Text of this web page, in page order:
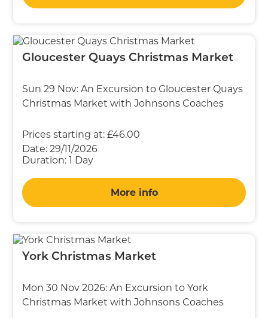
Gloucester Quays Christmas Market
Sun 29 Nov: An Excursion to Gloucester Quays
Christmas Market with Johnsons Coaches
Prices starting at: £46.00
Date: 29/11/2026
Duration: 1 Day
More info
York Christmas Market
Mon 30 Nov 2026: An Excursion to York
Christmas Market with Johnsons Coaches